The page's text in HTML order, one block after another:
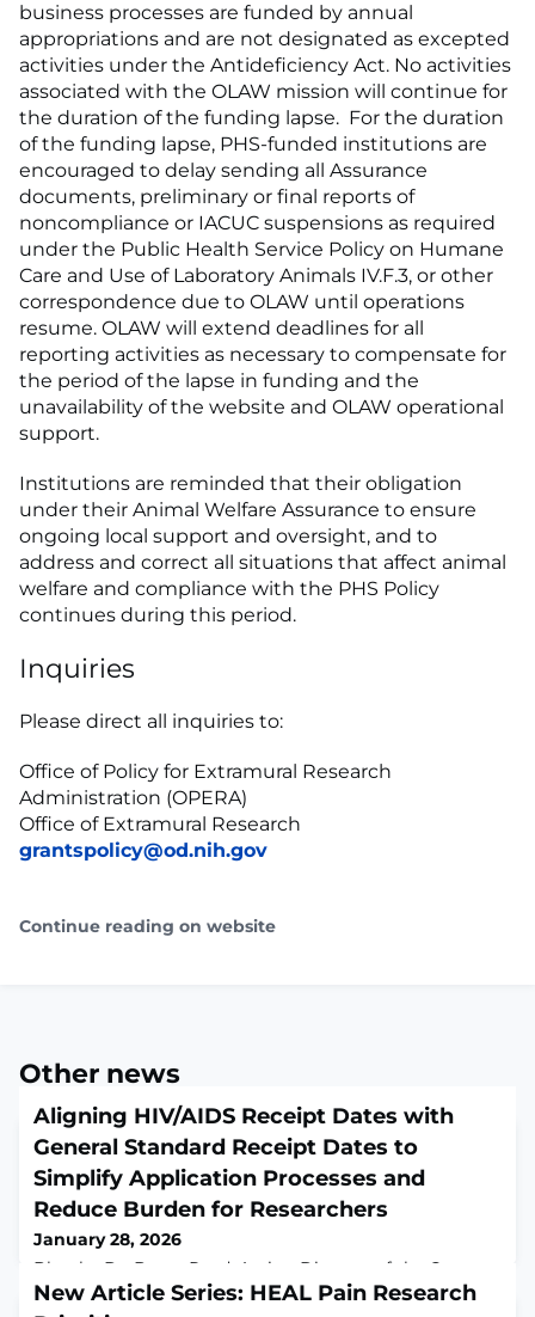
business processes are funded by annual
appropriations and are not designated as excepted
activities under the Antideficiency Act. No activities
associated with the OLAW mission will continue for
the duration of the funding lapse. For the duration
of the funding lapse, PHS-funded institutions are
encouraged to delay sending all Assurance
documents, preliminary or final reports of
noncompliance or IACUC suspensions as required
under the Public Health Service Policy on Humane
Care and Use of Laboratory Animals IV.F.3, or other
correspondence due to OLAW until operations
resume. OLAW will extend deadlines for all
reporting activities as necessary to compensate for
the period of the lapse in funding and the
unavailability of the website and OLAW operational
support.
Institutions are reminded that their obligation
under their Animal Welfare Assurance to ensure
ongoing local support and oversight, and to
address and correct all situations that affect animal
welfare and compliance with the PHS Policy
continues during this period.
Inquiries
Please direct all inquiries to:
Office of Policy for Extramural Research
Administration (OPERA)
Office of Extramural Research
grantspolicy@od.nih.gov
Continue reading on website
Other news
Aligning HIV/AIDS Receipt Dates with
General Standard Receipt Dates to
Simplify Application Processes and
Reduce Burden for Researchers
January 28, 2026
Blog by Dr. Bruce Reed, Acting Director of the Center
for Scientific Review, Dr. Geri Donenberg, Director of
New Article Series: HEAL Pain Research